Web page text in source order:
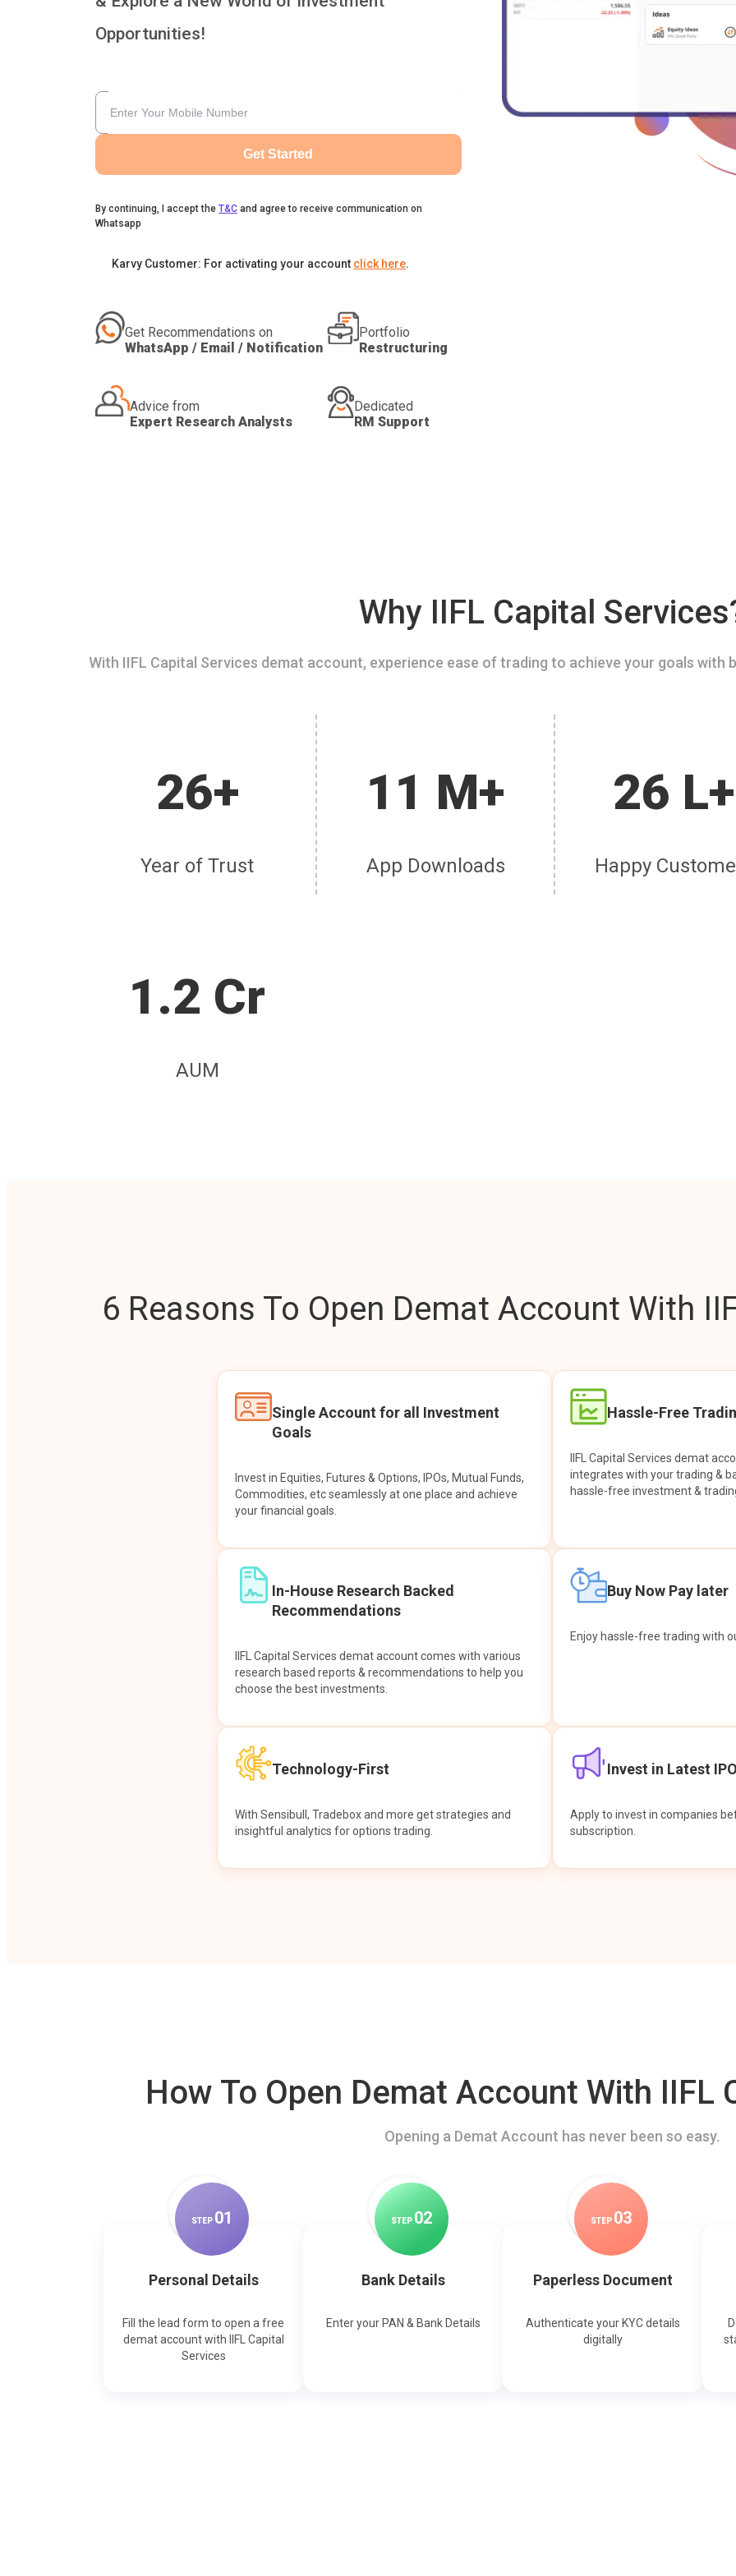
Opportunities!
Get Started
By continuing, I accept the T&C and agree to receive communication on
Whatsapp
Karvy Customer: For activating your account click here.
Get Recommendations on
WhatsApp / Email / Notification
Portfolio
Restructuring
Advice from
Expert Research Analysts
Dedicated
RM Support
Why IIFL Capital
With IIFL Capital Services demat account, experience ease of trading to achieve your goals
26+
Year of Trust
11 M+
App Downloads
26 L+
Happy
1.2 Cr
AUM
6 Reasons To Open Demat Account With
Single Account for all Investment
Goals
Invest in Equities, Futures & Options, IPOs, Mutual Funds,
Commodities, etc seamlessly at one place and achieve
your financial goals.
Hassle-Free
IIFL Capital Services demat
integrates with your trading &
hassle-free investment &
In-House Research Backed
Recommendations
IIFL Capital Services demat account comes with various
research based reports & recommendations to help you
choose the best investments.
Buy Now Pay later
Enjoy hassle-free trading with
Technology-First
With Sensibull, Tradebox and more get strategies and
insightful analytics for options trading.
Invest in Latest
Apply to invest in companies
subscription.
How To Open Demat Account With IIFL
Opening a Demat Account has never been so easy.
STEP 01
Personal Details
Fill the lead form to open a free
demat account with IIFL Capital
Services
STEP 02
Bank Details
Enter your PAN & Bank Details
STEP 03
Paperless Document
Authenticate your KYC details
digitally